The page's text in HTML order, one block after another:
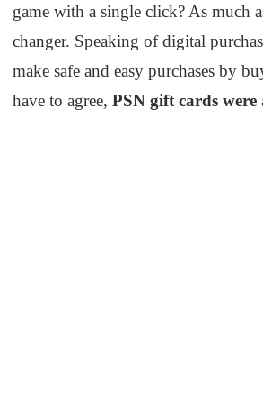
game with a single click? As much
changer. Speaking of digital
make safe and easy purchases by
have to agree, PSN gift cards were